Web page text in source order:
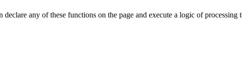
any of these functions on the page and execute a logic of